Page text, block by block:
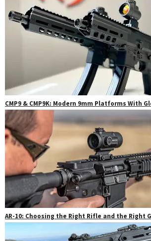
CMP9 & CMP9K: Modern 9mm Platforms With
AR-10: Choosing the Right Rifle and the Right